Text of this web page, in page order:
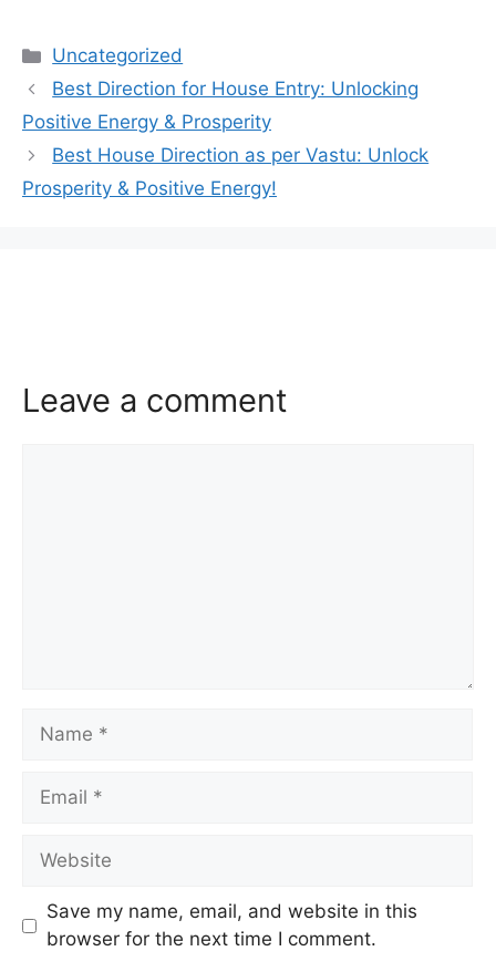
Categories
Uncategorized
Best Direction for House Entry: Unlocking
Positive Energy & Prosperity
Best House Direction as per Vastu: Unlock
Prosperity & Positive Energy!
Leave a comment
Name
Email
Website
Save my name, email, and website in this
browser for the next time I comment.